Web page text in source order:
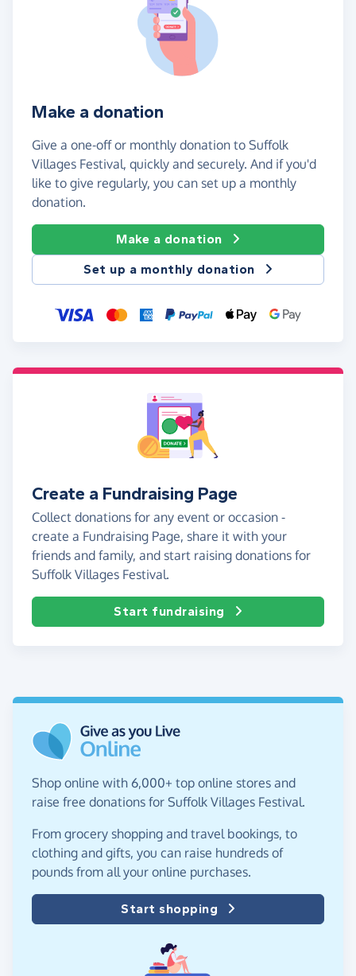
Make a donation
Give a one-off or monthly donation to Suffolk
Villages Festival, quickly and securely. And if you'd
like to give regularly, you can set up a monthly
donation.
Make a donation
Set up a monthly donation
Create a Fundraising Page
Collect donations for any event or occasion -
create a Fundraising Page, share it with your
friends and family, and start raising donations for
Suffolk Villages Festival.
Start fundraising
Shop online with 6,000+ top online stores and
raise free donations for Suffolk Villages Festival.
From grocery shopping and travel bookings, to
clothing and gifts, you can raise hundreds of
pounds from all your online purchases.
Start shopping